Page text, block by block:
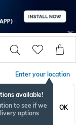
Enter your location
available!
to see if we
options
OK